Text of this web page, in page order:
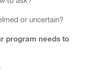
or uncertain?
program needs to